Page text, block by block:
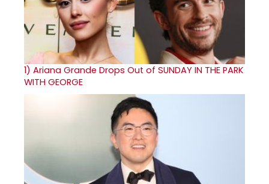
1) Ariana Grande Drops Out of SUNDAY IN THE PARK
WITH GEORGE